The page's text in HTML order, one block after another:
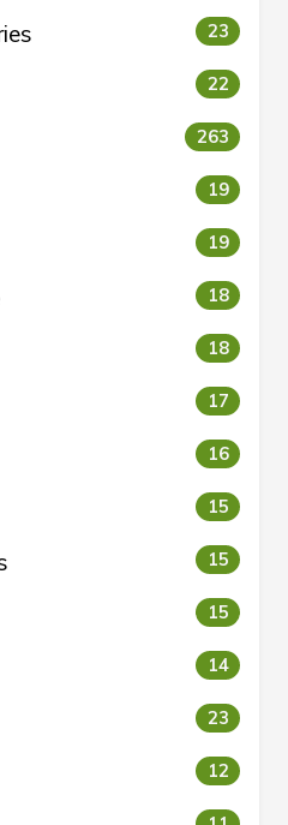
23
22
263
19
19
18
18
17
16
15
15
15
14
23
12